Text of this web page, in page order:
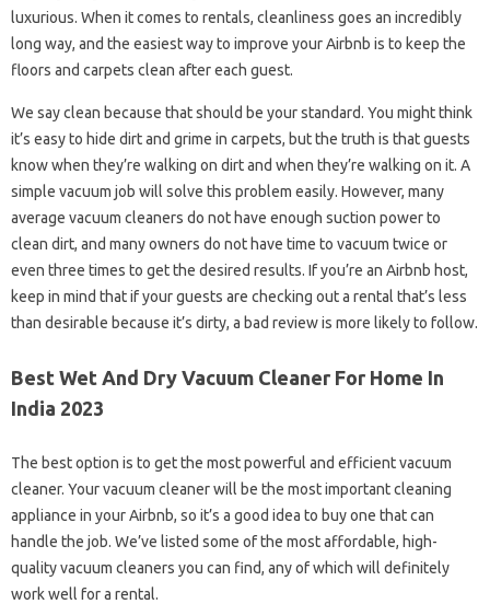
luxurious. When it comes to rentals, cleanliness goes an incredibly
long way, and the easiest way to improve your Airbnb is to keep the
floors and carpets clean after each guest.
We say clean because that should be your standard. You might think
it’s easy to hide dirt and grime in carpets, but the truth is that guests
know when they’re walking on dirt and when they’re walking on it. A
simple vacuum job will solve this problem easily. However, many
average vacuum cleaners do not have enough suction power to
clean dirt, and many owners do not have time to vacuum twice or
even three times to get the desired results. If you’re an Airbnb host,
keep in mind that if your guests are checking out a rental that’s less
than desirable because it’s dirty, a bad review is more likely to follow.
Best Wet And Dry Vacuum Cleaner For Home In
India 2023
The best option is to get the most powerful and efficient vacuum
cleaner. Your vacuum cleaner will be the most important cleaning
appliance in your Airbnb, so it’s a good idea to buy one that can
handle the job. We’ve listed some of the most affordable, high-
quality vacuum cleaners you can find, any of which will definitely
work well for a rental.